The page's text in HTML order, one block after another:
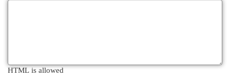
HTML is allowed